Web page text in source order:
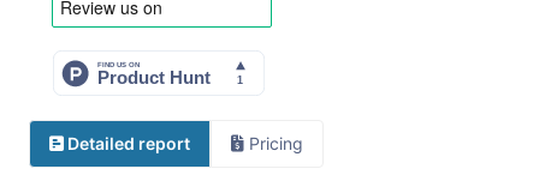
Detailed report Pricing